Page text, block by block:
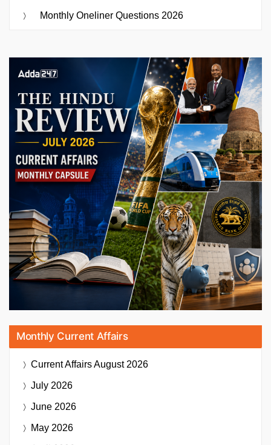
Monthly Oneliner Questions 2026
Monthly Current Affairs
Current AffairsAugust 2026
July 2026
June 2026
May 2026